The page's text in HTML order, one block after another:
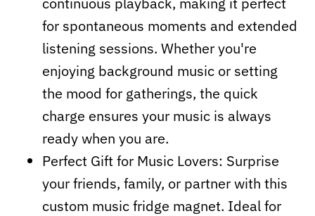
for spontaneous moments and extended
listening sessions. Whether you're
enjoying background music or setting
the mood for gatherings, the quick
charge ensures your music is always
ready when you are.
Perfect Gift for Music Lovers: Surprise
your friends, family, or partner with this
custom music fridge magnet. Ideal for